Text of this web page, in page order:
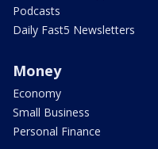
Podcasts
Daily Fast5 Newsletters
Money
Economy
Small Business
Personal Finance